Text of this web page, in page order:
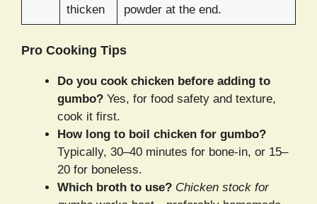
thicken
powder at the end.
Pro Cooking Tips
Do you cook chicken before adding to
gumbo? Yes, for food safety and texture,
cook it first.
How long to boil chicken for gumbo?
Typically, 30–40 minutes for bone-in, or 15–
20 for boneless.
Which broth to use? Chicken stock for